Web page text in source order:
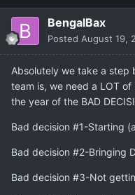
BengalBax
Posted August 19,
Absolutely we take a step
team is, we need a LOT
the year of the BAD
Bad decision #1-Starting
Bad decision #2-Bringing
Bad decision #3-Not